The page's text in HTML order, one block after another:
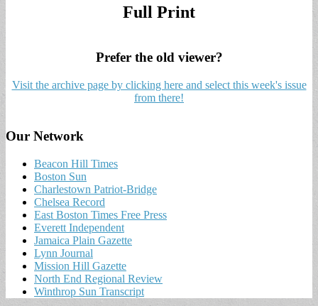
Full Print
Prefer the old viewer?
Visit the archive page by clicking here and select this week's issue
from there!
Our Network
Beacon Hill Times
Boston Sun
Charlestown Patriot-Bridge
Chelsea Record
East Boston Times Free Press
Everett Independent
Jamaica Plain Gazette
Lynn Journal
Mission Hill Gazette
North End Regional Review
Winthrop Sun Transcript